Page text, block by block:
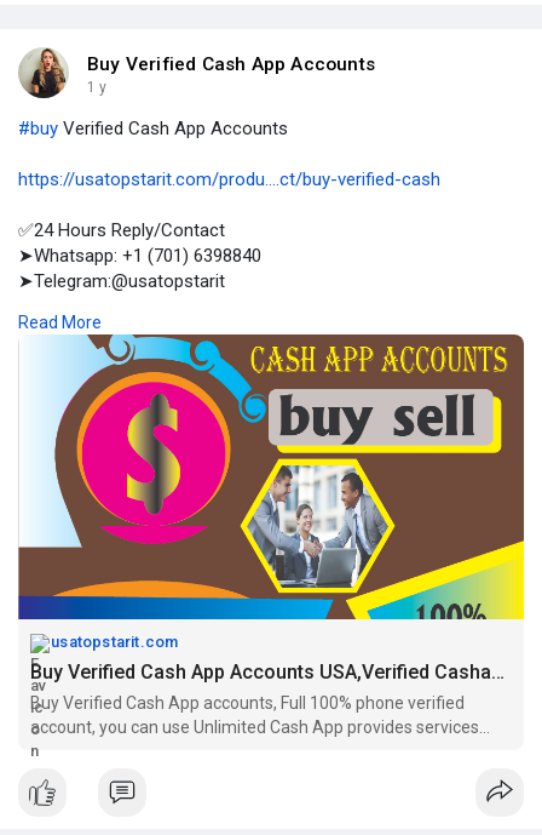
Buy Verified Cash App Accounts
1 y
#buy Verified Cash App Accounts
https://usatopstarit.com/produ....ct/buy-verified-cash
✅24 Hours Reply/Contact
➤Whatsapp: +1 (701) 6398840
➤Telegram:@usatopstarit
➤Skype :USA Top Star IT
Buy Verified Cash App accounts, Full 100% phone verified
account, you can use Unlimited Cash App provides services
USA other countries
Read More
usatopstarit.com
Buy Verified Cash App Accounts USA,Verified Cashapp Accounts
Buy Verified Cash App accounts, Full 100% phone verified
account, you can use Unlimited Cash App provides services
USA other countries